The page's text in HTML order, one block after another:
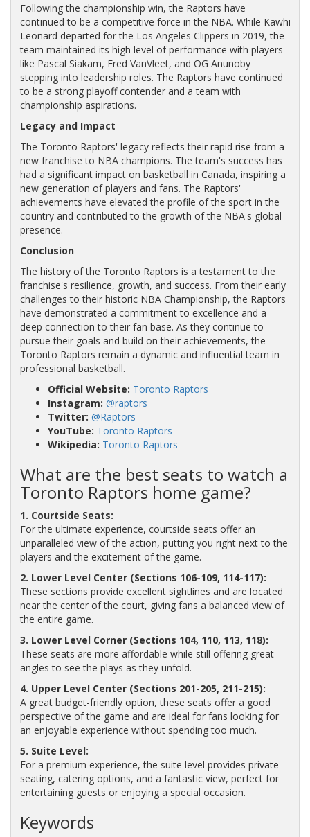
Following the championship win, the Raptors have
continued to be a competitive force in the NBA. While Kawhi
Leonard departed for the Los Angeles Clippers in 2019, the
team maintained its high level of performance with players
like Pascal Siakam, Fred VanVleet, and OG Anunoby
stepping into leadership roles. The Raptors have continued
to be a strong playoff contender and a team with
championship aspirations.
Legacy and Impact
The Toronto Raptors' legacy reflects their rapid rise from a
new franchise to NBA champions. The team's success has
had a significant impact on basketball in Canada, inspiring a
new generation of players and fans. The Raptors'
achievements have elevated the profile of the sport in the
country and contributed to the growth of the NBA's global
presence.
Conclusion
The history of the Toronto Raptors is a testament to the
franchise's resilience, growth, and success. From their early
challenges to their historic NBA Championship, the Raptors
have demonstrated a commitment to excellence and a
deep connection to their fan base. As they continue to
pursue their goals and build on their achievements, the
Toronto Raptors remain a dynamic and influential team in
professional basketball.
Official Website: Toronto Raptors
Instagram: @raptors
Twitter: @Raptors
YouTube: Toronto Raptors
Wikipedia: Toronto Raptors
What are the best seats to watch a
Toronto Raptors home game?
1. Courtside Seats:
For the ultimate experience, courtside seats offer an
unparalleled view of the action, putting you right next to the
players and the excitement of the game.
2. Lower Level Center (Sections 106-109, 114-117):
These sections provide excellent sightlines and are located
near the center of the court, giving fans a balanced view of
the entire game.
3. Lower Level Corner (Sections 104, 110, 113, 118):
These seats are more affordable while still offering great
angles to see the plays as they unfold.
4. Upper Level Center (Sections 201-205, 211-215):
A great budget-friendly option, these seats offer a good
perspective of the game and are ideal for fans looking for
an enjoyable experience without spending too much.
5. Suite Level:
For a premium experience, the suite level provides private
seating, catering options, and a fantastic view, perfect for
entertaining guests or enjoying a special occasion.
Keywords